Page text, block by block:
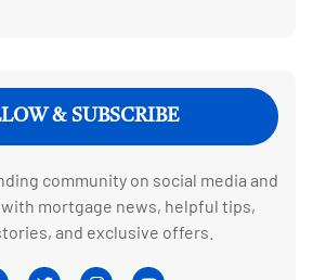
& SUBSCRIBE
community on social media and
mortgage news, helpful tips,
and exclusive offers.